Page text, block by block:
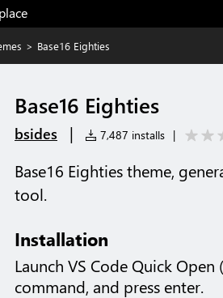
> Base16 Eighties
Base16 Eighties
bsides | 7,487 installs |
Base16 Eighties theme,
tool.
Installation
Launch VS Code Quick Open (
command, and press enter.